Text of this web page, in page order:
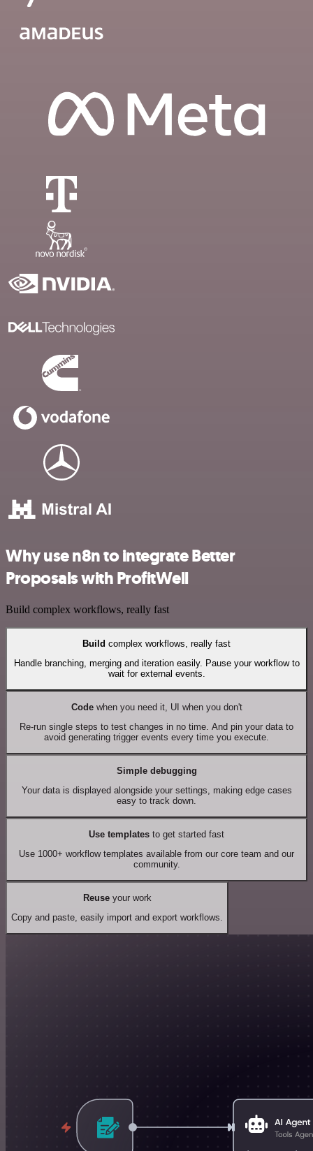
Why use n8n to integrate Better
Proposals with ProfitWell
Build complex workflows, really fast
Build complex workflows, really fast
Handle branching, merging and iteration easily. Pause your workflow to
wait for external events.
Codewhen you need it, UI when you don't
Re-run single steps to test changes in no time. And pin your data to
avoid generating trigger events every time you execute.
Simple debugging
Your data is displayed alongside your settings, making edge cases
easy to track down.
Use templates to get started fast
Use 1000+ workflow templates available from our core team and our
community.
Reuseyour work
Copy and paste, easily import and export workflows.